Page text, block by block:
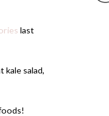
last
kale salad,